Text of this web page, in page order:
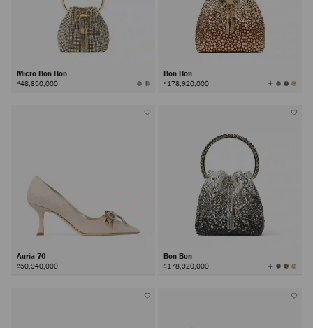
Micro Bon Bon
₫48,850,000
Bon Bon
₫178,920,000 View
All
Auria 70
₫50,940,000
Bon Bon
₫178,920,000 View
All